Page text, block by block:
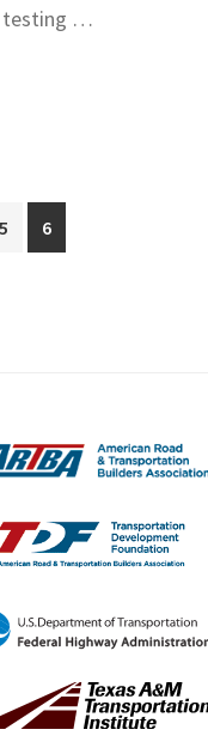
testing …
Page
5 Page
6